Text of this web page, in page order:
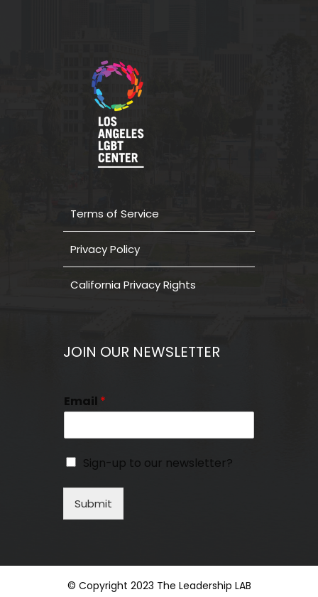
Terms of Service
Privacy Policy
California Privacy Rights
JOIN OUR NEWSLETTER
Email *
Sign-up to our newsletter?
Submit
© Copyright 2023 The Leadership LAB